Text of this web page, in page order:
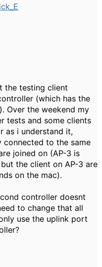
the testing client
(which has the
Over the weekend my
tests and some clients
as i understand it,
connected to the same
joined on (AP-3 is
the client on AP-3 are
on the mac).
controller doesnt
to change that all
use the uplink port